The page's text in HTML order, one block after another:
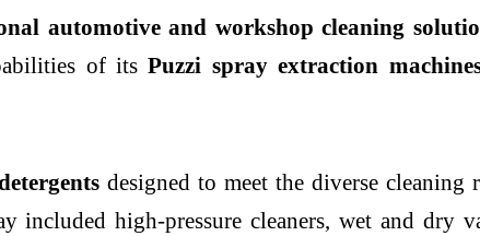
automotive and workshop cleaning
of itsPuzzi spray extraction
designed to meet the diverse cleaning
high-pressure cleaners, wet and dry